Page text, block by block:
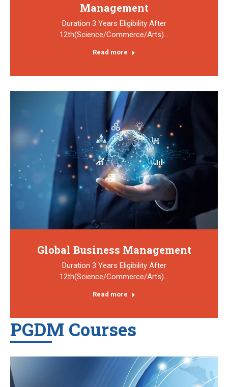
Management
Duration 3 Years Eligibility After
12th(Science/Commerce/Arts)…
Read more
Global Business Management
Duration 3 Years Eligibility After
12th(Science/Commerce/Arts)…
Read more
PGDM Courses